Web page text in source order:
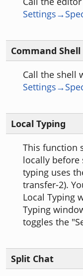
Command Shell
Call the shell
Local Typing
This function
locally
typing uses
transfer-2).
Local Typing
Typing
toggles the
Split Chat